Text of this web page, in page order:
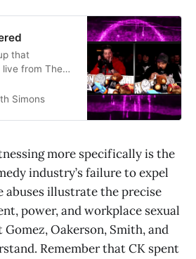
that
from The
Simons
more specifically is the
industry’s failure to expel
abuses illustrate the precise
power, and workplace sexual
Oakerson, Smith, and
Remember that CK spent